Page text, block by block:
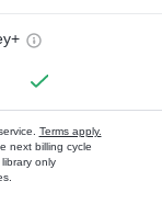
Terms apply.
next billing cycle
only